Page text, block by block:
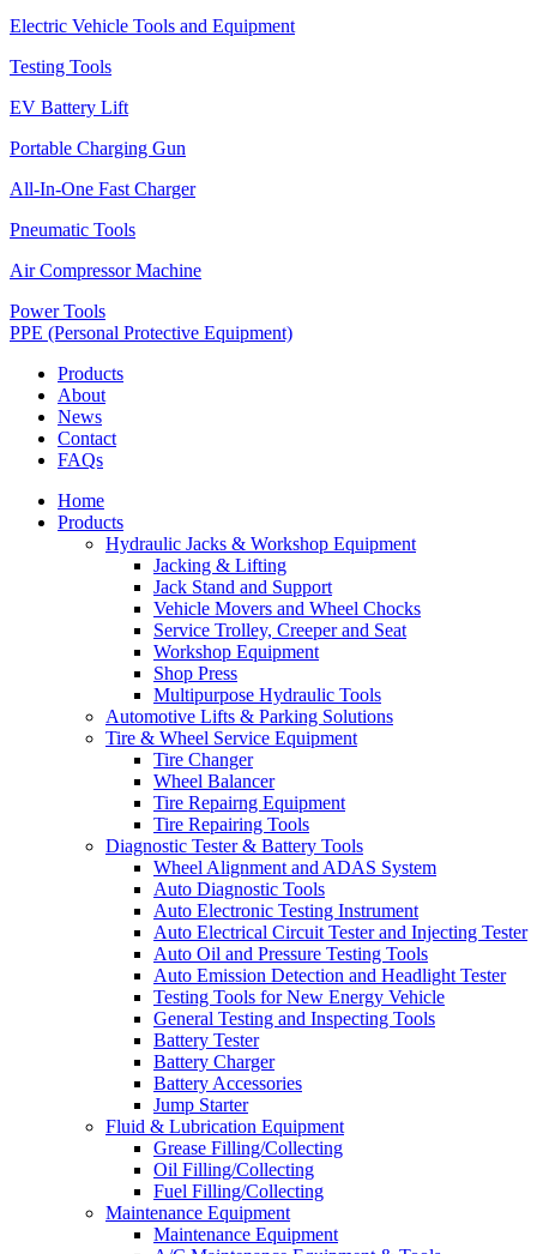
Electric Vehicle Tools and Equipment
Testing Tools
EV Battery Lift
Portable Charging Gun
All-In-One Fast Charger
Pneumatic Tools
Air Compressor Machine
Power Tools
PPE (Personal Protective Equipment)
Products
About
News
Contact
FAQs
Home
Products
Hydraulic Jacks & Workshop Equipment
Jacking & Lifting
Jack Stand and Support
Vehicle Movers and Wheel Chocks
Service Trolley, Creeper and Seat
Workshop Equipment
Shop Press
Multipurpose Hydraulic Tools
Automotive Lifts & Parking Solutions
Tire & Wheel Service Equipment
Tire Changer
Wheel Balancer
Tire Repairng Equipment
Tire Repairing Tools
Diagnostic Tester & Battery Tools
Wheel Alignment and ADAS System
Auto Diagnostic Tools
Auto Electronic Testing Instrument
Auto Electrical Circuit Tester and Injecting Tester
Auto Oil and Pressure Testing Tools
Auto Emission Detection and Headlight Tester
Testing Tools for New Energy Vehicle
General Testing and Inspecting Tools
Battery Tester
Battery Charger
Battery Accessories
Jump Starter
Fluid & Lubrication Equipment
Grease Filling/Collecting
Oil Filling/Collecting
Fuel Filling/Collecting
Maintenance Equipment
Maintenance Equipment